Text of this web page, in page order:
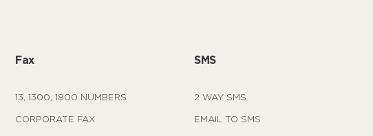
Fax
13, 1300, 1800 NUMBERS
CORPORATE FAX
SMS
2 WAY SMS
EMAIL TO SMS